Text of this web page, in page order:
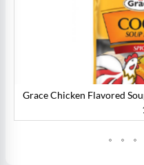
Grace Chicken Flavored